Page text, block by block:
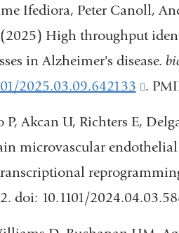
Ifediora, Peter Canoll,
High throughput
in Alzheimer's disease.
2025.03.09.642133
(link
.
P, Akcan U, Richters E,
microvascular
doi: 10.1101/